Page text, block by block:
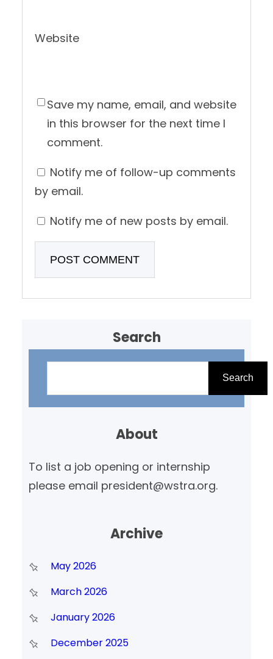
Website
Save my name, email, and website
in this browser for the next time I
comment.
Notify me of follow-up comments
by email.
Notify me of new posts by email.
Search
Search
About
To list a job opening or internship
please email president@wstra.org.
Archive
May 2026
March 2026
January 2026
December 2025